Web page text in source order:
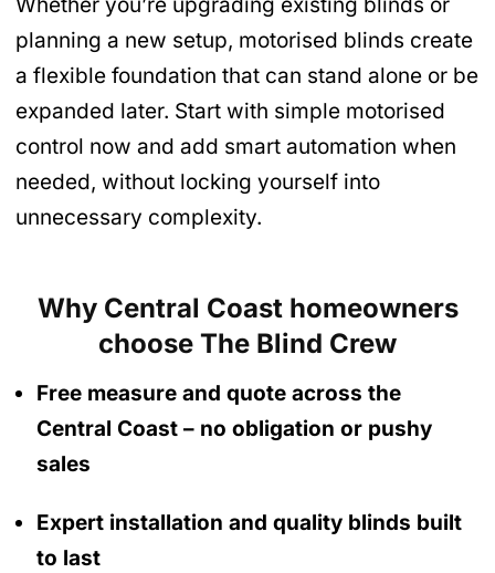
Whether you’re upgrading existing blinds or
planning a new setup, motorised blinds create
a flexible foundation that can stand alone or be
expanded later. Start with simple motorised
control now and add smart automation when
needed, without locking yourself into
unnecessary complexity.
Why Central Coast homeowners
choose The Blind Crew
Free measure and quote across the
Central Coast – no obligation or pushy
sales
Expert installation and quality blinds built
to last